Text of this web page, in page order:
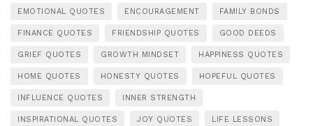
EMOTIONAL QUOTES ENCOURAGEMENT FAMILY BONDS
FINANCE QUOTES FRIENDSHIP QUOTES GOOD DEEDS
GRIEF QUOTES GROWTH MINDSET HAPPINESS QUOTES
HOME QUOTES HONESTY QUOTES HOPEFUL QUOTES
INFLUENCE QUOTES INNER STRENGTH
INSPIRATIONAL QUOTES JOY QUOTES LIFE LESSONS